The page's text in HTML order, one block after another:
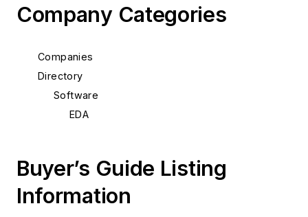
Company Categories
Companies
Directory
Software
EDA
Buyer’s Guide Listing
Information